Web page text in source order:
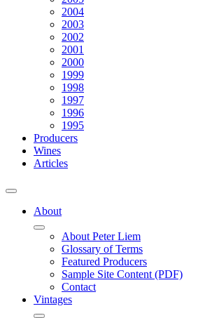
2004
2003
2002
2001
2000
1999
1998
1997
1996
1995
Producers
Wines
Articles
About
About Peter Liem
Glossary of Terms
Featured Producers
Sample Site Content (PDF)
Contact
Vintages